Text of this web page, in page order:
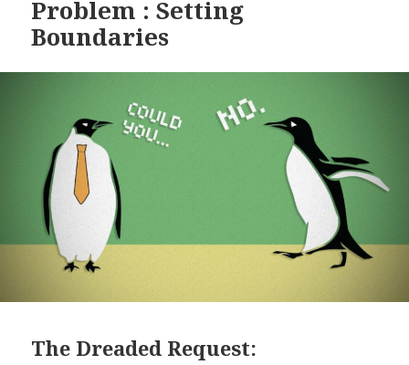
Problem : Setting
Boundaries
The Dreaded Request: